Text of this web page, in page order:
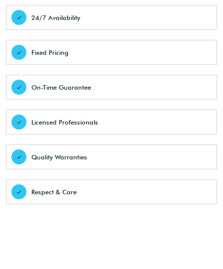
24/7 Availability
Fixed Pricing
On-Time Guarantee
Licensed Professionals
Quality Warranties
Respect & Care